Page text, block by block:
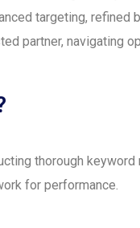
targeting,
partner, navigating
thorough
for performance.